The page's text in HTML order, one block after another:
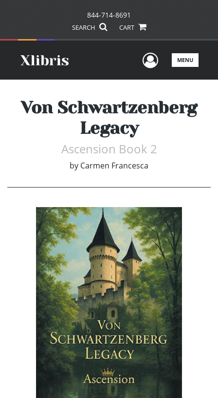
844-714-8691
SEARCH CART
UserMENU
Von Schwartzenberg
Legacy
Ascension Book 2
by Carmen Francesca